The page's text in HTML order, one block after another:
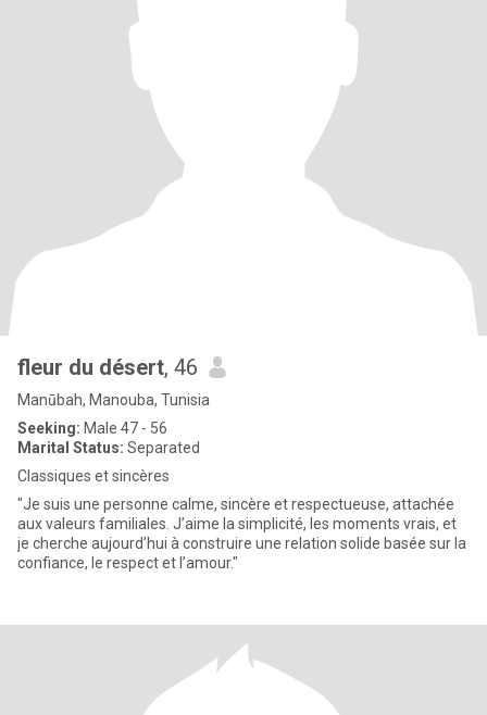
fleur du désert, 46
Manūbah, Manouba, Tunisia
Seeking: Male 47 - 56
Marital Status: Separated
Classiques et sincères
"Je suis une personne calme, sincère et respectueuse, attachée
aux valeurs familiales. J’aime la simplicité, les moments vrais, et
je cherche aujourd’hui à construire une relation solide basée sur la
confiance, le respect et l’amour."